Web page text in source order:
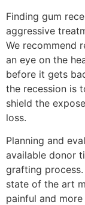
Finding gum
aggressive
We recommend
an eye on the
before it gets
the recession is
shield the
loss.
Planning and
available donor
grafting process.
state of the art
painful and